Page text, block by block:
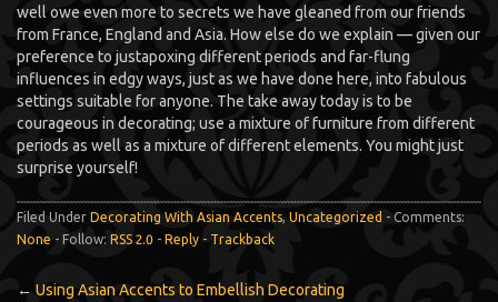
well owe even more to secrets we have gleaned from our friends
from France, England and Asia. How else do we explain — given our
preference to justapoxing different periods and far-flung
influences in edgy ways, just as we have done here, into fabulous
settings suitable for anyone. The take away today is to be
courageous in decorating; use a mixture of furniture from different
periods as well as a mixture of different elements. You might just
surprise yourself!
Filed Under Decorating With Asian Accents, Uncategorized - Comments:
None - Follow: RSS 2.0 - Reply - Trackback
← Using Asian Accents to Embellish Decorating